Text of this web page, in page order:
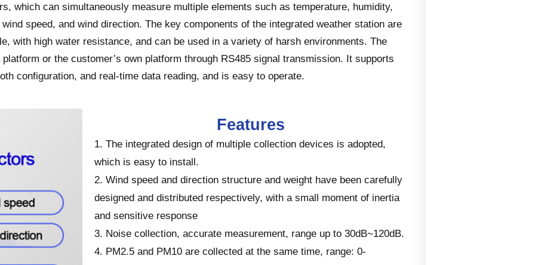
which can simultaneously measure multiple elements such as temperature, humidity,
speed, and wind direction. The key components of the integrated weather station are
with high water resistance, and can be used in a variety of harsh environments. The
or the customer’s own platform through RS485 signal transmission. It supports
configuration, and real-time data reading, and is easy to operate.
Features
1. The integrated design of multiple collection devices is adopted,
which is easy to install.
2. Wind speed and direction structure and weight have been carefully
designed and distributed respectively, with a small moment of inertia
and sensitive response
3. Noise collection, accurate measurement, range up to 30dB~120dB.
4. PM2.5 and PM10 are collected at the same time, range: 0-